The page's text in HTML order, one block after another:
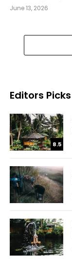
June 13, 2026
Editors Picks
8.5